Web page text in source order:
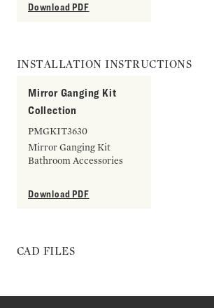
Download PDF
INSTALLATION INSTRUCTIONS
Mirror Ganging Kit
Collection
PMGKIT3630
Mirror Ganging Kit
Bathroom Accessories
Download PDF
CAD FILES